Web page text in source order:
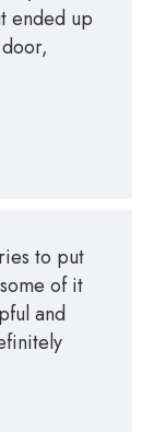
ended up
to put
of it
and